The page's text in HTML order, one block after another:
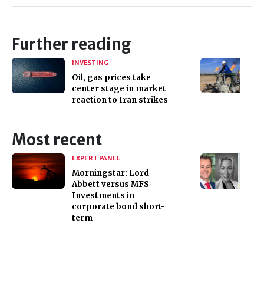
Further reading
INVESTING
Oil, gas prices take
center stage in market
reaction to Iran strikes
Most recent
EXPERT PANEL
Morningstar: Lord
Abbett versus MFS
Investments in
corporate bond short-
term